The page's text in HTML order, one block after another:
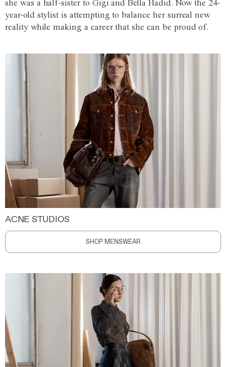
she was a half-sister to Gigi and Bella Hadid. Now the 24-
year-old stylist is attempting to balance her surreal new
reality while making a career that she can be proud of.
ACNE STUDIOS
SHOP MENSWEAR